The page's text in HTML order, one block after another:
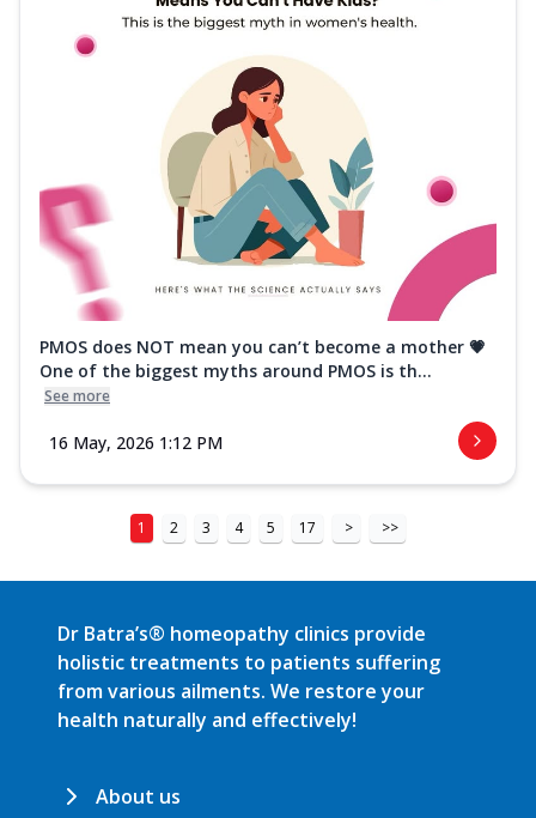
PMOS does NOT mean you can’t become a mother 💗
One of the biggest myths around PMOS is th...
See more
16 May, 2026 1:12 PM
1 2 3 4 5 17 > >>
Dr Batra’s® homeopathy clinics provide
holistic treatments to patients suffering
from various ailments. We restore your
health naturally and effectively!
About us